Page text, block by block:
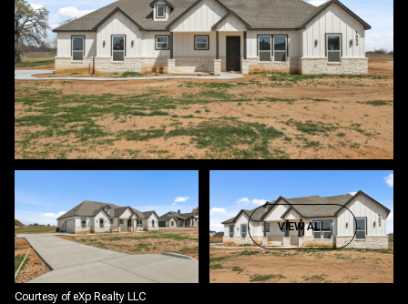
VIEW ALL
Courtesy of eXp Realty LLC
Friday
07
Aug
Saturday
08
Aug